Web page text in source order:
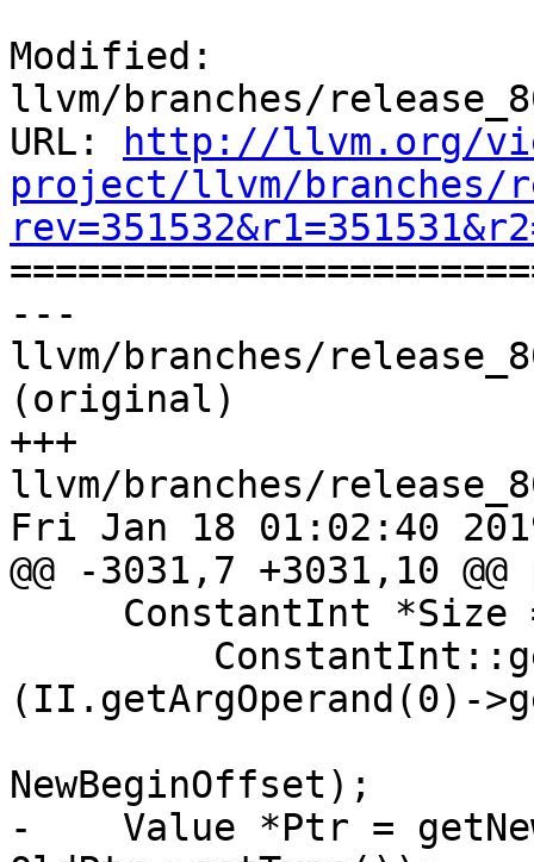
Modified:
llvm/branches/
URL:
http://llvm.org/
project/llvm/branches/
---
llvm/branches/
(original)
+++
llvm/branches/
Fri Jan 18 01:02:40
@@ -3031,7 +3031,10
(II.getArgOperand(0)-
NewBeginOffset);
-    Value *Ptr =